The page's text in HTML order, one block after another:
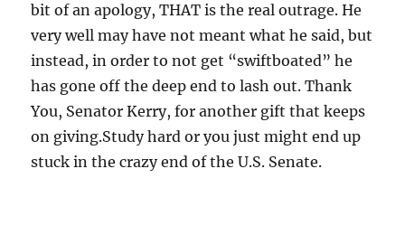
bit of an apology, THAT is the real outrage. He
very well may have not meant what he said, but
instead, in order to not get “swiftboated” he
has gone off the deep end to lash out. Thank
You, Senator Kerry, for another gift that keeps
on giving.Study hard or you just might end up
stuck in the crazy end of the U.S. Senate.